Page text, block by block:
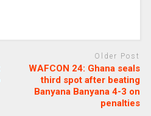
Older Post
WAFCON 24: Ghana seals
third spot after beating
Banyana Banyana 4-3 on
penalties